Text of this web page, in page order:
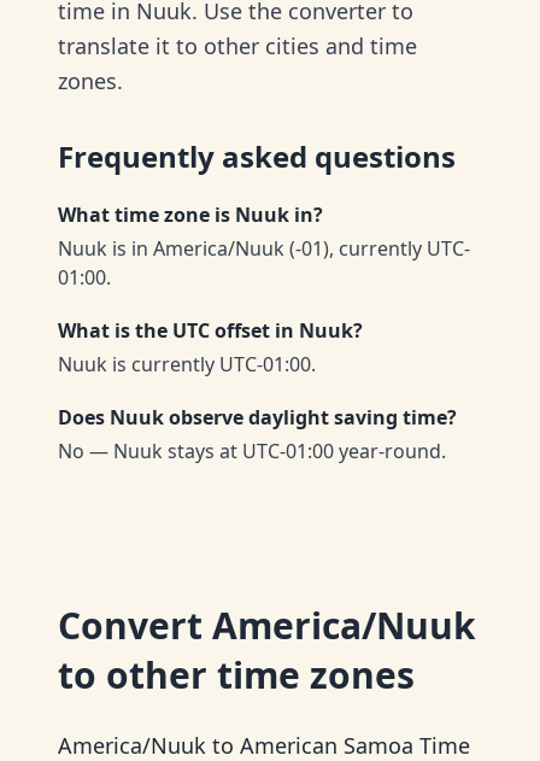
time in Nuuk. Use the converter to
translate it to other cities and time
zones.
Frequently asked questions
What time zone is Nuuk in?
Nuuk is in America/Nuuk (-01), currently UTC-
01:00.
What is the UTC offset in Nuuk?
Nuuk is currently UTC-01:00.
Does Nuuk observe daylight saving time?
No — Nuuk stays at UTC-01:00 year-round.
Convert America/Nuuk
to other time zones
America/Nuuk to American Samoa Time